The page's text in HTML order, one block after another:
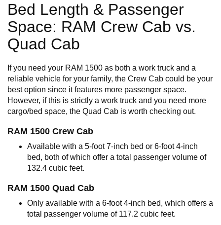
Bed Length & Passenger
Space: RAM Crew Cab vs.
Quad Cab
If you need your RAM 1500 as both a work truck and a
reliable vehicle for your family, the Crew Cab could be your
best option since it features more passenger space.
However, if this is strictly a work truck and you need more
cargo/bed space, the Quad Cab is worth checking out.
RAM 1500 Crew Cab
Available with a 5-foot 7-inch bed or 6-foot 4-inch
bed, both of which offer a total passenger volume of
132.4 cubic feet.
RAM 1500 Quad Cab
Only available with a 6-foot 4-inch bed, which offers a
total passenger volume of 117.2 cubic feet.